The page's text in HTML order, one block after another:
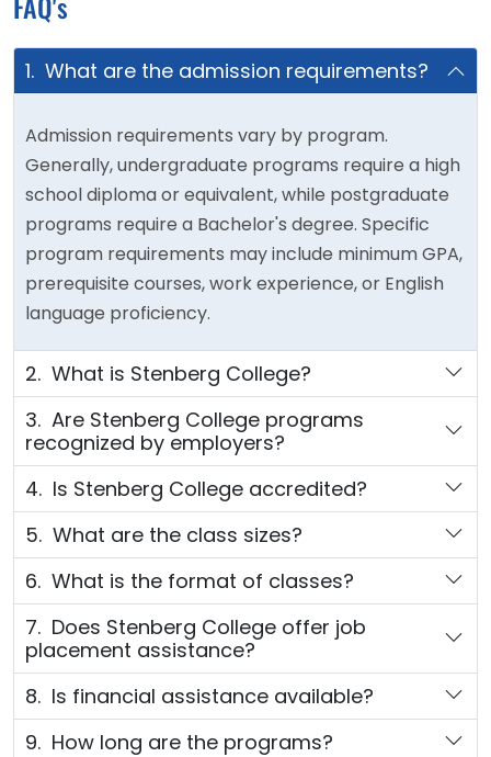
1. What are the admission requirements?
Admission requirements vary by program.
Generally, undergraduate programs require a high
school diploma or equivalent, while postgraduate
programs require a Bachelor's degree. Specific
program requirements may include minimum GPA,
prerequisite courses, work experience, or English
language proficiency.
2. What is Stenberg College?
3. Are Stenberg College programs
recognized by employers?
4. Is Stenberg College accredited?
5. What are the class sizes?
6. What is the format of classes?
7. Does Stenberg College offer job
placement assistance?
8. Is financial assistance available?
9. How long are the programs?